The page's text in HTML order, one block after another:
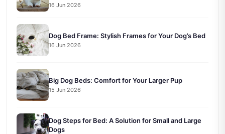
16 Jun 2026
Dog Bed Frame: Stylish Frames for Your Dog’s Bed
16 Jun 2026
Big Dog Beds: Comfort for Your Larger Pup
15 Jun 2026
Dog Steps for Bed: A Solution for Small and Large
Dogs